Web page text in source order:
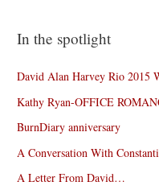
In the spotlight
David Alan Harvey Rio 2015
Kathy Ryan-OFFICE
BurnDiary anniversary
A Conversation With
A Letter From David…